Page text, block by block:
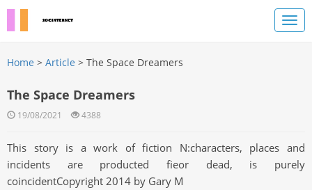
Home > Article > The Space Dreamers
The Space Dreamers
19/08/2021 4388
This story is a work of fiction N:characters, places and
incidents are producted fieor dead, is purely
coincidentCopyright 2014 by Gary M